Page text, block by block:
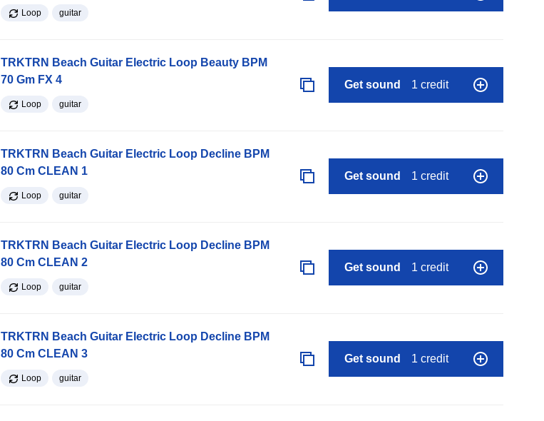
Loop guitar
TRKTRN Beach Guitar Electric Loop Beauty BPM
70 Gm FX 4
Loop guitar
Get sound 1 credit
TRKTRN Beach Guitar Electric Loop Decline BPM
80 Cm CLEAN 1
Loop guitar
Get sound 1 credit
TRKTRN Beach Guitar Electric Loop Decline BPM
80 Cm CLEAN 2
Loop guitar
Get sound 1 credit
TRKTRN Beach Guitar Electric Loop Decline BPM
80 Cm CLEAN 3
Loop guitar
Get sound 1 credit